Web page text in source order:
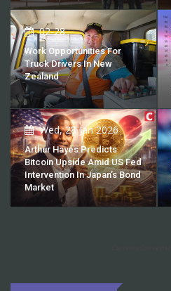
02-28
Work Opportunities For
Truck Drivers In New
Zealand
Wed, 28 Jan 2026
Arthur Hayes Predicts
Bitcoin Upside Amid US Fed
Intervention In Japan’s Bond
Market